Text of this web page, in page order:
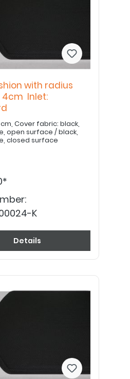
with radius
Inlet:
open surface / black,
closed surface
K
Details